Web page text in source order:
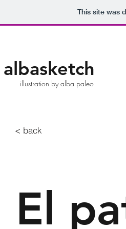
This site was
albasketch
illustration by alba paleo
< back
El